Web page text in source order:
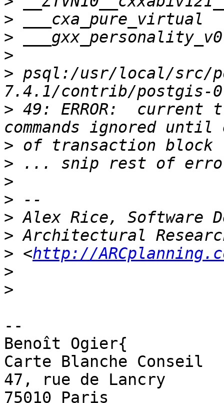
>
>
>
> psql:/usr/local/src/
> 49: ERROR:
>
>
>
>
>
>
> <http://
>
>
--
Benoît Ogier{
Carte Blanche Conseil
47, rue de Lancry
75010 Paris